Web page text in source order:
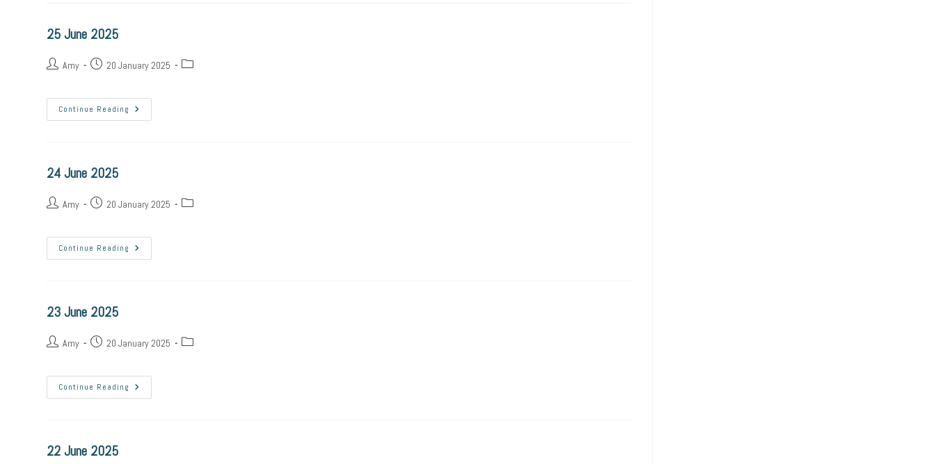
25 June 2025
Amy 20 January 2025
Continue Reading
24 June 2025
Amy 20 January 2025
Continue Reading
23 June 2025
Amy 20 January 2025
Continue Reading
22 June 2025